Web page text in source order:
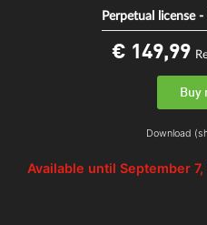
Perpetual license
€ 149,99
Buy
Download
Available until September